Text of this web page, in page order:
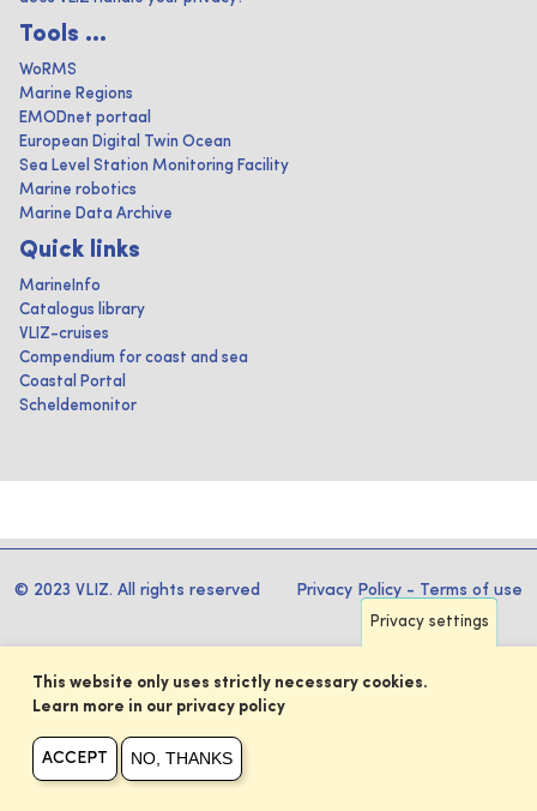
Tools ...
WoRMS
Marine Regions
EMODnet portaal
European Digital Twin Ocean
Sea Level Station Monitoring Facility
Marine robotics
Marine Data Archive
Quick links
MarineInfo
Catalogus library
VLIZ-cruises
Compendium for coast and sea
Coastal Portal
Scheldemonitor
© 2023 VLIZ. All rights reserved Privacy Policy - Terms of use
Privacy settings
This website only uses strictly necessary cookies.
Learn more in our privacy policy
ACCEPT NO, THANKS